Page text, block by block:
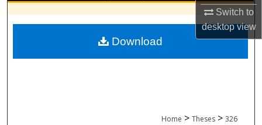
Switch to
desktopview
My Account
About
Home > Theses > 326
Download